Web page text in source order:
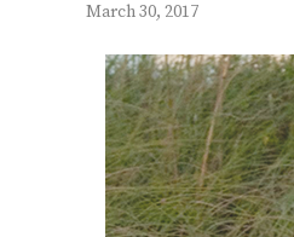
March 30, 2017